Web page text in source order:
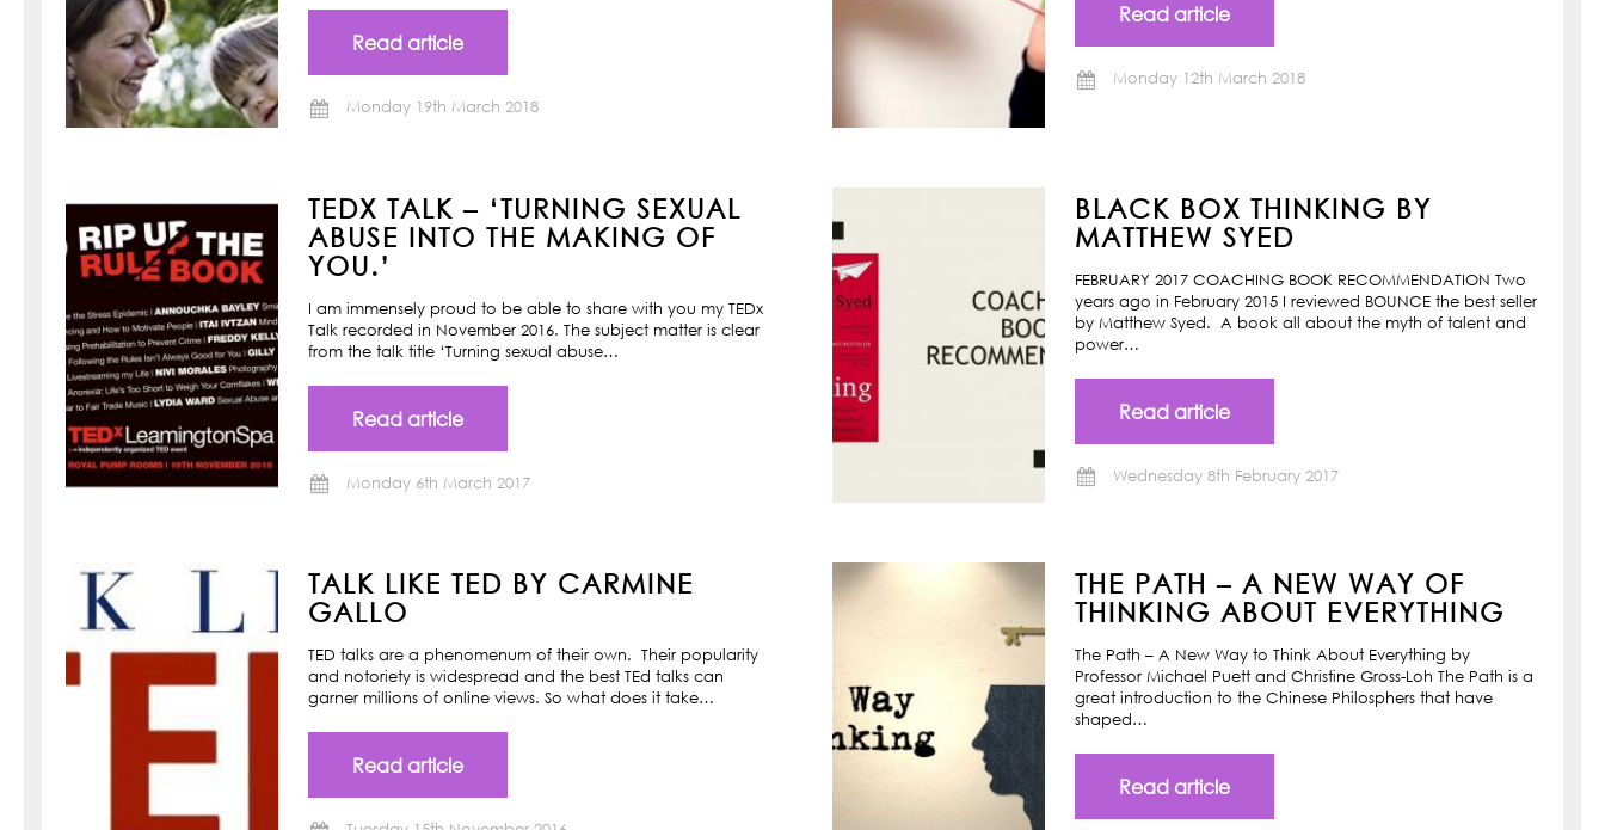
Read article
Monday 19th March 2018
Read article
Monday 12th March 2018
TEDX TALK – ‘TURNING SEXUAL
ABUSE INTO THE MAKING OF
YOU.’
I am immensely proud to be able to share with you my TEDx
Talk recorded in November 2016. The subject matter is clear
from the talk title ‘Turning sexual abuse…
Read article
Monday 6th March 2017
BLACK BOX THINKING BY
MATTHEW SYED
FEBRUARY 2017 COACHING BOOK RECOMMENDATION Two
years ago in February 2015 I reviewed BOUNCE the best seller
by Matthew Syed. A book all about the myth of talent and
power…
Read article
Wednesday 8th February 2017
TALK LIKE TED BY CARMINE
GALLO
TED talks are a phenomenum of their own. Their popularity
and notoriety is widespread and the best TEd talks can
garner millions of online views. So what does it take…
Read article
THE PATH – A NEW WAY OF
THINKING ABOUT EVERYTHING
The Path – A New Way to Think About Everything by
Professor Michael Puett and Christine Gross-Loh The Path is a
great introduction to the Chinese Philosphers that have
shaped…
Read article